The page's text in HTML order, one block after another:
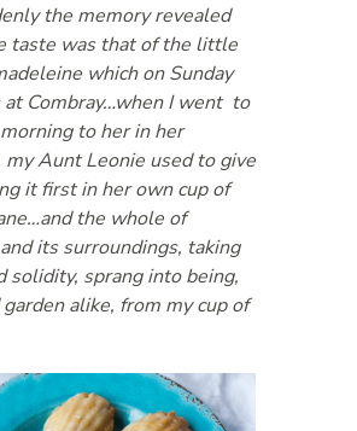
the memory revealed
taste was that of the little
which on Sunday
at Combray…when I went to
to her in her
my Aunt Leonie used to give
it first in her own cup of
the whole of
its surroundings, taking
solidity, sprang into being,
alike, from my cup of